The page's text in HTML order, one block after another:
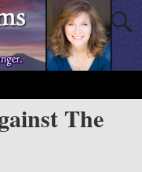
The